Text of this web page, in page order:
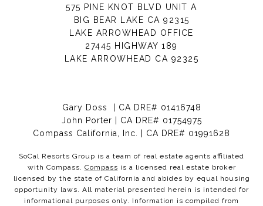
575 PINE KNOT BLVD UNIT A
BIG BEAR LAKE CA 92315
LAKE ARROWHEAD OFFICE
27445 HIGHWAY 189
LAKE ARROWHEAD CA 92325
Gary Doss | CA DRE# 01416748
John Porter | CA DRE# 01754975
Compass California, Inc. | CA DRE# 01991628
SoCal Resorts Group is a team of real estate agents affiliated
with Compass. Compass is a licensed real estate broker
licensed by the state of California and abides by equal housing
opportunity laws. All material presented herein is intended for
informational purposes only. Information is compiled from